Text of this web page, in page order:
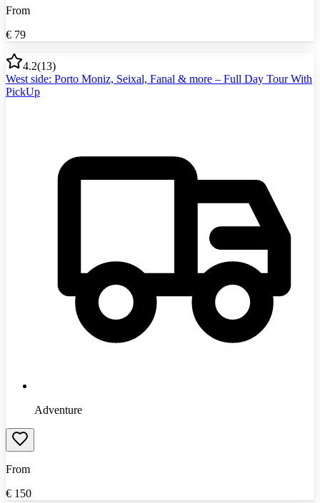
From
€ 79
4.2(13)
West side: Porto Moniz, Seixal, Fanal & more – Full Day Tour With
PickUp
Adventure
From
€ 150